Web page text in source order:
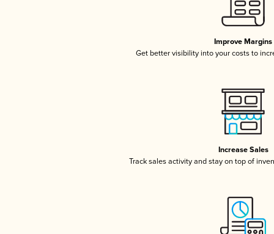
Improve Margins
Get better visibility into your costs to
Increase Sales
Track sales activity and stay on top of